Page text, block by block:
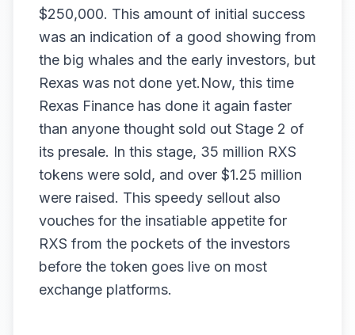
$250,000. This amount of initial success
was an indication of a good showing from
the big whales and the early investors, but
Rexas was not done yet.Now, this time
Rexas Finance has done it again faster
than anyone thought sold out Stage 2 of
its presale. In this stage, 35 million RXS
tokens were sold, and over $1.25 million
were raised. This speedy sellout also
vouches for the insatiable appetite for
RXS from the pockets of the investors
before the token goes live on most
exchange platforms.